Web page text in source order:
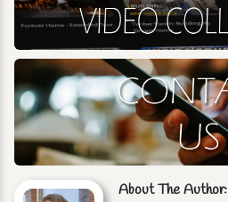
About The Author: